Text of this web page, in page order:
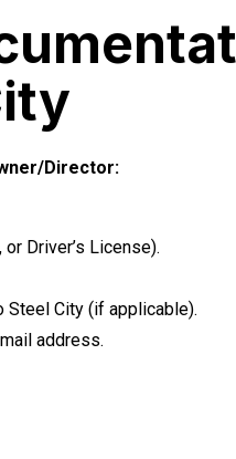
Director:
Driver’s License).
Steel City (if applicable).
address.